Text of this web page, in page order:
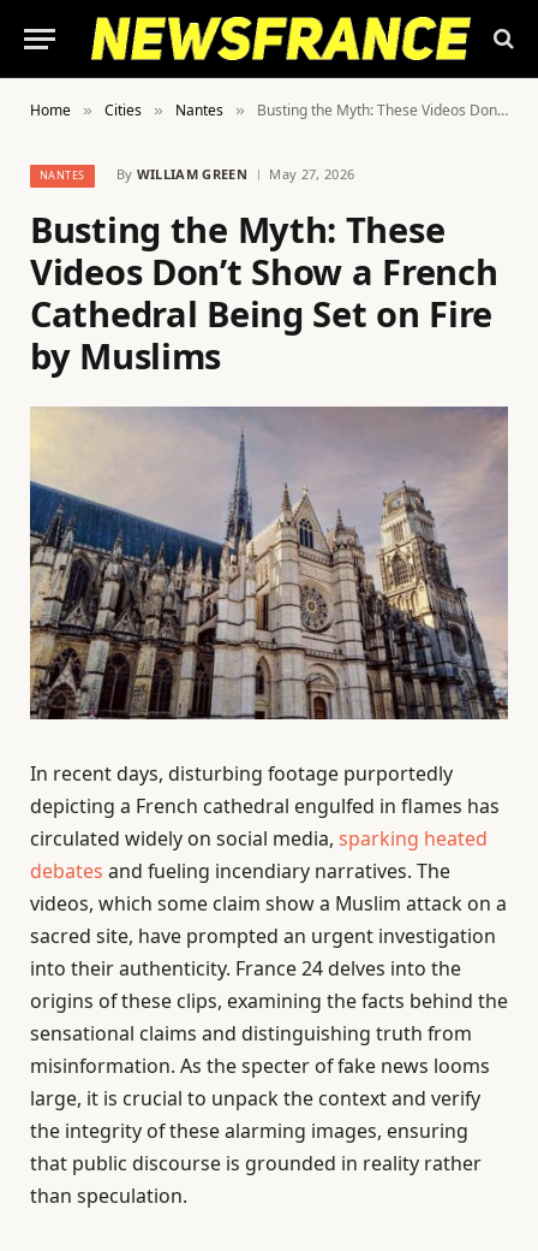
Home » Cities » Nantes » Busting the Myth: These Videos Don’t Show a French Cathedral Being Set on Fire by Muslims
NANTES By WILLIAM GREEN May 27, 2026
Busting the Myth: These
Videos Don’t Show a French
Cathedral Being Set on Fire
by Muslims
In recent days, disturbing footage purportedly
depicting a French cathedral engulfed in flames has
circulated widely on social media, sparking heated
debates and fueling incendiary narratives. The
videos, which some claim show a Muslim attack on a
sacred site, have prompted an urgent investigation
into their authenticity. France 24 delves into the
origins of these clips, examining the facts behind the
sensational claims and distinguishing truth from
misinformation. As the specter of fake news looms
large, it is crucial to unpack the context and verify
the integrity of these alarming images, ensuring
that public discourse is grounded in reality rather
than speculation.